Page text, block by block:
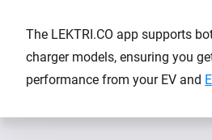
The LEKTRI.CO app supports
charger models, ensuring you
performance from your EV and